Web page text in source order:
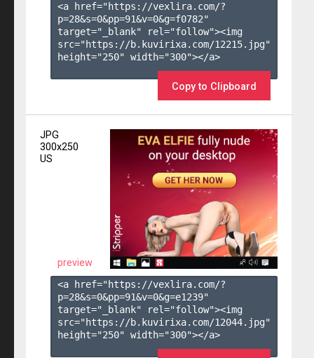
<a href="https://vexlira.com/?
p=28&s=0&pp=91&v=0&g=f0782"
target="_blank" rel="follow"><img
src="https://b.kuvirixa.com/12215.jpg"
height="250" width="300"></a>
Copy to Clipboard
JPG
300x250
US
preview
<a href="https://vexlira.com/?
p=28&s=0&pp=91&v=0&g=e1239"
target="_blank" rel="follow"><img
src="https://b.kuvirixa.com/12044.jpg"
height="250" width="300"></a>